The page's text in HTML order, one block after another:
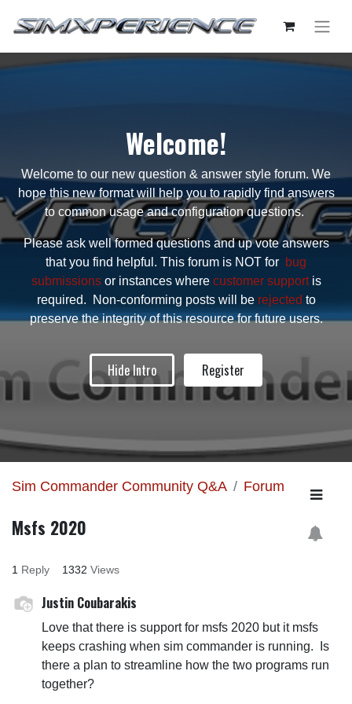
Welcome!
Welcome to our new question & answer style forum. We
hope this new format will help you to rapidly find answers
to common usage and configuration questions.
Please ask well formed questions and up vote answers
that you find helpful. This forum is NOT for bug
submissionsor instances where customer supportis
required. Non-conforming posts will be rejected to
preserve the integrity of this resource for future users.
Hide Intro Register
Sim Commander Community Q&A Forum
Msfs 2020
1 Reply 1332 Views
Justin Coubarakis
Love that there is support for msfs 2020 but it msfs
keeps crashing when sim commander is running. Is
there a plan to streamline how the two programs run
together?